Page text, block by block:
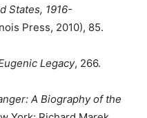
States, 1916-
Press, 2010), 85.
Legacy, 266.
A Biography of the